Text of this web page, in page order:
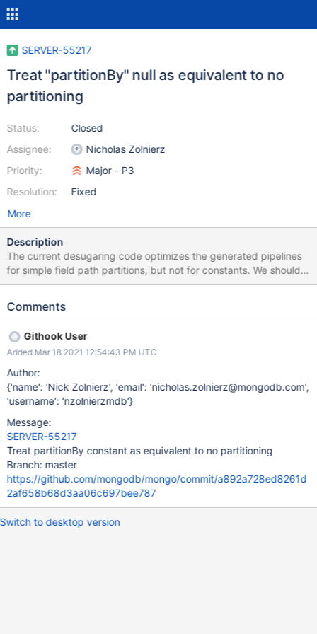
SERVER-55217
Treat "partitionBy" null as equivalent to no
partitioning
Status:
Assignee:
Priority:
Resolution:
Closed
Nicholas Zolnierz
Major - P3
Fixed
More
Description
The current desugaring code optimizes the generated pipelines
for simple field path partitions, but not for constants. We should
not generate a preceding $set (and maybe $sort if there's no
Comments
Githook User
Added Mar 18 2021 12:54:43 PM UTC
Author:
{'name': 'Nick Zolnierz', 'email': 'nicholas.zolnierz@mongodb.com',
'username': 'nzolnierzmdb'}
Message:
SERVER-55217
Treat partitionBy constant as equivalent to no partitioning
Branch: master
https://github.com/mongodb/mongo/commit/a892a728ed8261d
2af658b68d3aa06c697bee787
Switch to desktop version